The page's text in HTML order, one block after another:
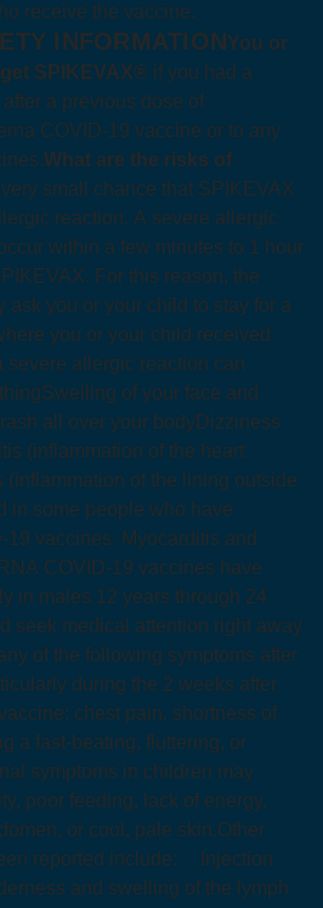
receive the vaccine.
INFORMATIONYou or
SPIKEVAX® if you had a
a previous dose of
COVID‑19 vaccine or to any
What are the risks of
small chance that SPIKEVAX
reaction. A severe allergic
within a few minutes to 1 hour
For this reason, the
ask you or your child to stay for a
you or your child received
severe allergic reaction can
Swelling of your face and
all over your bodyDizziness
(inflammation of the heart
(inflammation of the lining outside
in some people who have
vaccines. Myocarditis and
COVID‑19 vaccines have
in males 12 years through 24
seek medical attention right away
of the following symptoms after
during the 2 weeks after
chest pain, shortness of
a fast-beating, fluttering, or
symptoms in children may
poor feeding, lack of energy,
or cool, pale skin.Other
reported include:
Injection
and swelling of the lymph